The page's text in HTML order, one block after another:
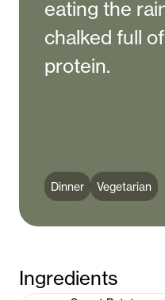
eating the
chalked full
protein.
Dinner Vegetarian
Ingredients